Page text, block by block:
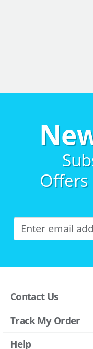
Contact Us
Track My Order
Help